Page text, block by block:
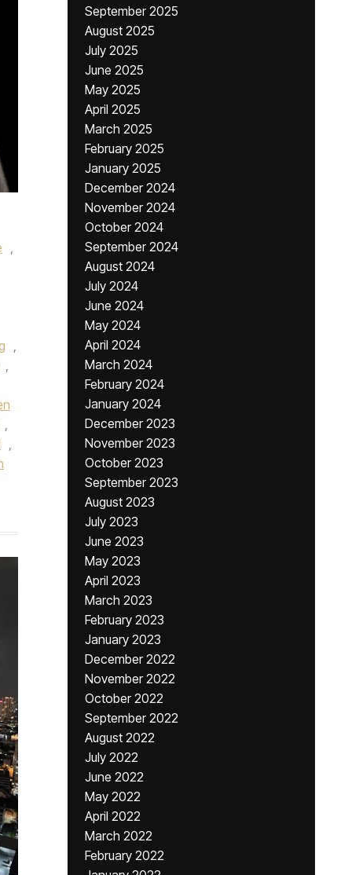
,
,
,
,
,
September 2025
August 2025
July 2025
June 2025
May 2025
April 2025
March 2025
February 2025
January 2025
December 2024
November 2024
October 2024
September 2024
August 2024
July 2024
June 2024
May 2024
April 2024
March 2024
February 2024
January 2024
December 2023
November 2023
October 2023
September 2023
August 2023
July 2023
June 2023
May 2023
April 2023
March 2023
February 2023
January 2023
December 2022
November 2022
October 2022
September 2022
August 2022
July 2022
June 2022
May 2022
April 2022
March 2022
February 2022